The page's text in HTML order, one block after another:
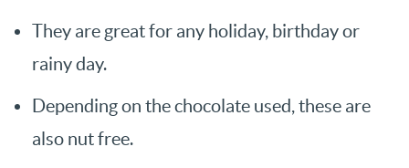
They are great for any holiday, birthday or
rainy day.
Depending on the chocolate used, these are
also nut free.